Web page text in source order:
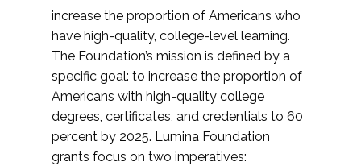
increase the proportion of Americans who
have high-quality, college-level learning.
The Foundation’s mission is defined by a
specific goal: to increase the proportion of
Americans with high-quality college
degrees, certificates, and credentials to 60
percent by 2025. Lumina Foundation
grants focus on two imperatives: